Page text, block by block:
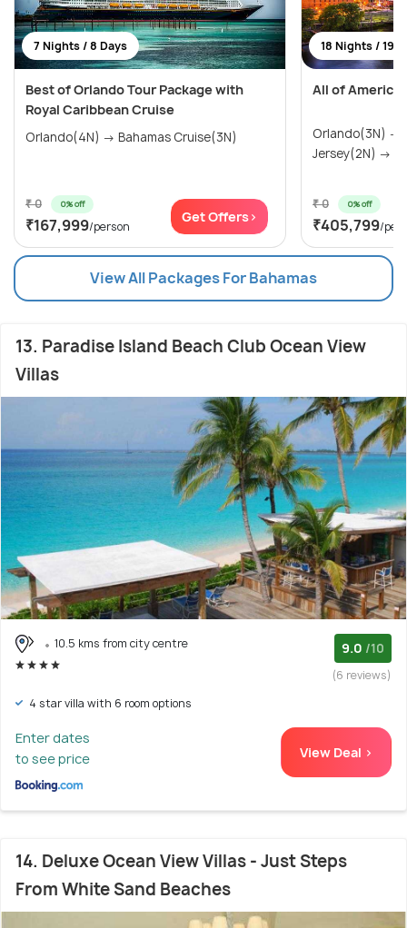
7 Nights / 8 Days
Best of Orlando Tour Package with
Royal Caribbean Cruise
Orlando(4N) → Bahamas Cruise(3N)
₹ 0 0% off
₹167,999/person
Get Offers>
18 Nights / 19
All of America
Orlando(3N) →
Jersey(2N) →
₹ 0 0% off
₹405,799/
View All Packages For Bahamas
13. Paradise Island Beach Club Ocean View
Villas
10.5 kms from city centre 9.0 /10
(6 reviews)
4 star villa with 6 room options
Enter dates
to see price
View Deal >
14. Deluxe Ocean View Villas - Just Steps
From White Sand Beaches